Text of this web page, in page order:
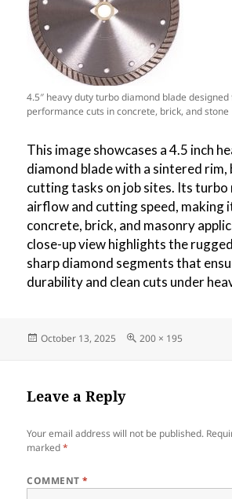
4.5″ heavy duty turbo diamond blade
performance cuts in concrete, brick, and stone
This image showcases a 4.5 inch
diamond blade with a sintered
cutting tasks on job sites. Its turbo
airflow and cutting speed, making
concrete, brick, and masonry
close-up view highlights the
sharp diamond segments that
durability and clean cuts under
Posted
October 13, 2025
Full
200 × 195
Leave a Reply
Your email address will not be published.
marked*
COMMENT*